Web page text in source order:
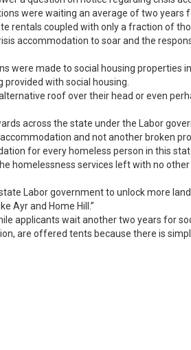
were waiting an average of two years
rentals coupled with only a fraction of
accommodation to soar and the
were made to social housing properties
provided with social housing.
roof over their head or even
across the state under the Labor
and not another broken
for every homeless person in this
homelessness services left with no other
Labor government to unlock more
Ayr and Home Hill.”
applicants wait another two years for
are offered tents because there is